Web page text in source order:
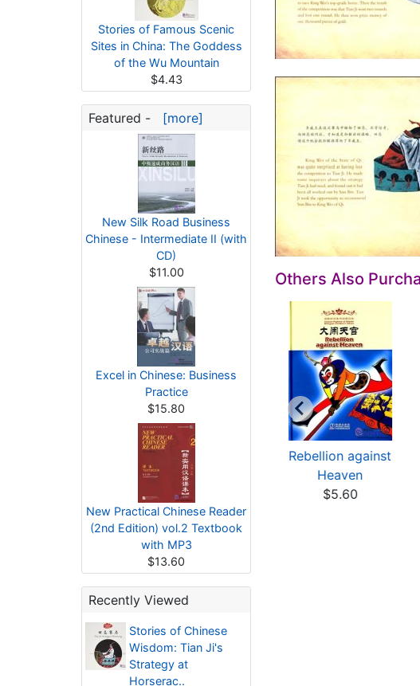
Stories of Famous Scenic
Sites in China: The Goddess
of the Wu Mountain
$4.43
Featured - [more]
New Silk Road Business
Chinese - Intermediate II (with
CD)
$11.00
Excel in Chinese: Business
Practice
$15.80
New Practical Chinese Reader
(2nd Edition) vol.2 Textbook
with MP3
$13.60
Recently Viewed
Stories of Chinese
Wisdom: Tian Ji's
Strategy at
Horserac..
Others Also
Stories of Famous
Scenic Sites in Chi...
$4.43
Rebellion against
Heaven
$5.60